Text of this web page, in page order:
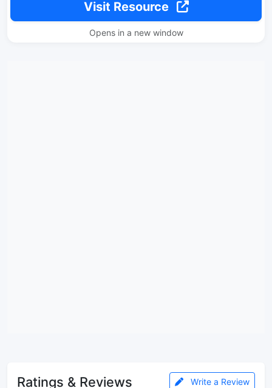
Visit Resource
Opens in a new window
Ratings & Reviews Write a Review